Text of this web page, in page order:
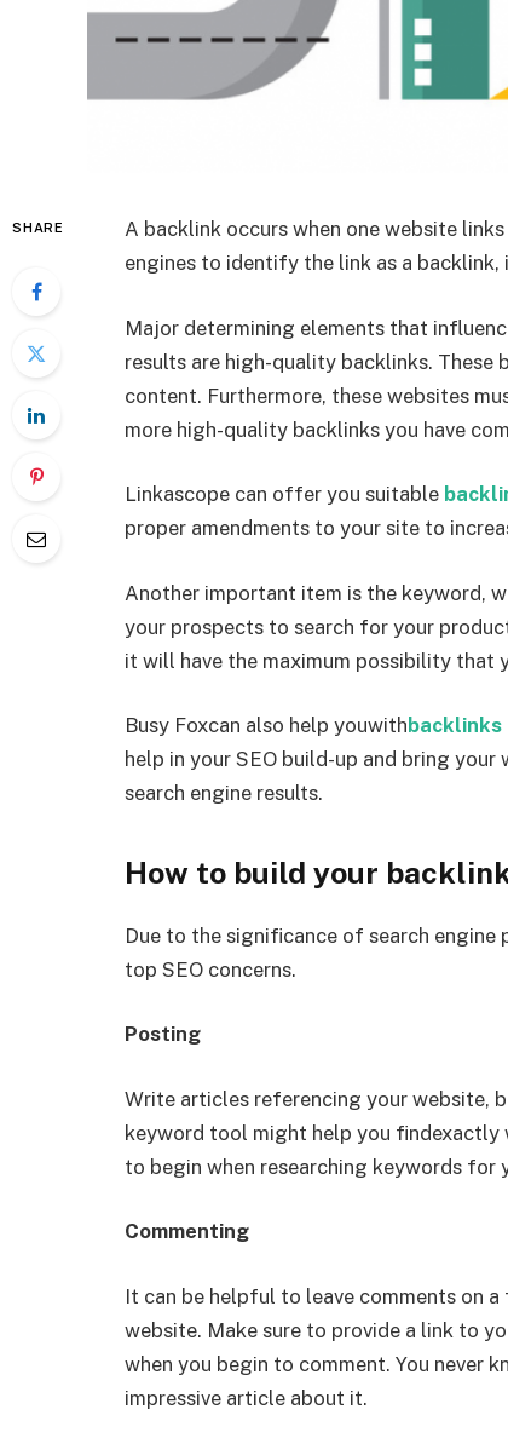
SHARE
A backlink occurs when one website
engines to identify the link as a backlink,
Major determining elements that
results are high-quality backlinks.
content. Furthermore, these websites
more high-quality backlinks you have
Linkascope can offer you suitable
proper amendments to your site to
Another important item is the keyword,
your prospects to search for your
it will have the maximum possibility that
Busy Foxcan also help youwithbacklinks
help in your SEO build-up and bring
search engine results.
How to build your
Due to the significance of search
top SEO concerns.
Posting
Write articles referencing your website,
keyword tool might help you findexactly
to begin when researching keywords for
Commenting
It can be helpful to leave comments on
website. Make sure to provide a link to
when you begin to comment. You never
impressive article about it.